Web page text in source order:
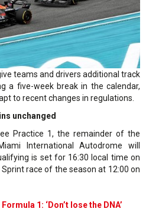
teams and drivers additional track
a five-week break in the calendar,
to recent changes in regulations.
unchanged
Practice 1, the remainder of the
International Autodrome will
is set for 16:30 local time on
race of the season at 12:00 on
1: ‘Don’t lose the DNA’